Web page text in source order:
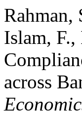
Islam,
across